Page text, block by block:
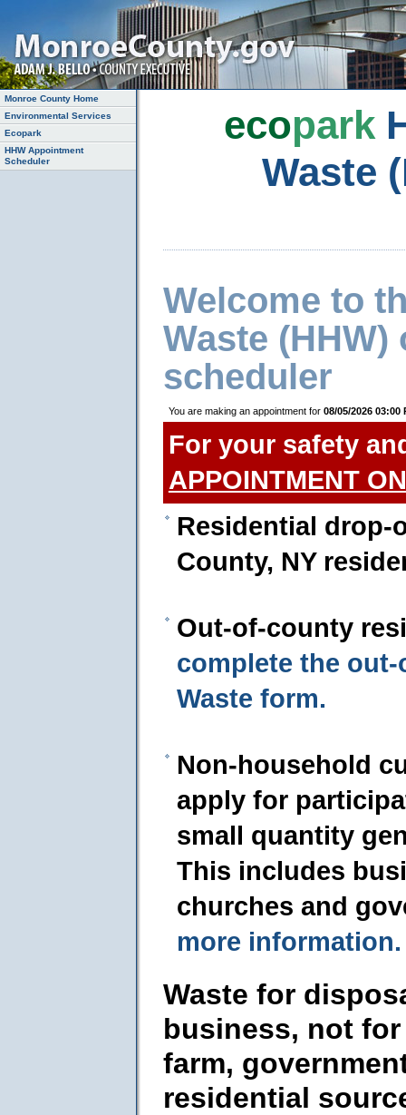
ecopark
Waste
Welcome to
Waste
scheduler
You are making an appointment for 08/05/2026 03:00
For your safety
APPOINTMENT
Residential drop-
County, NY
Out-of-county
complete the
Waste form.
Non-household
apply for
small quantity
This includes
churches and
more information.
Waste for
business, not
farm,
residential
Monroe County Home
Environmental Services
Ecopark
HHW Appointment
Scheduler